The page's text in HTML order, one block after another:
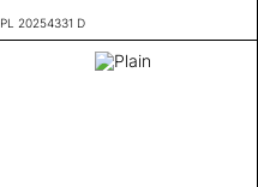
PL 20254331 D